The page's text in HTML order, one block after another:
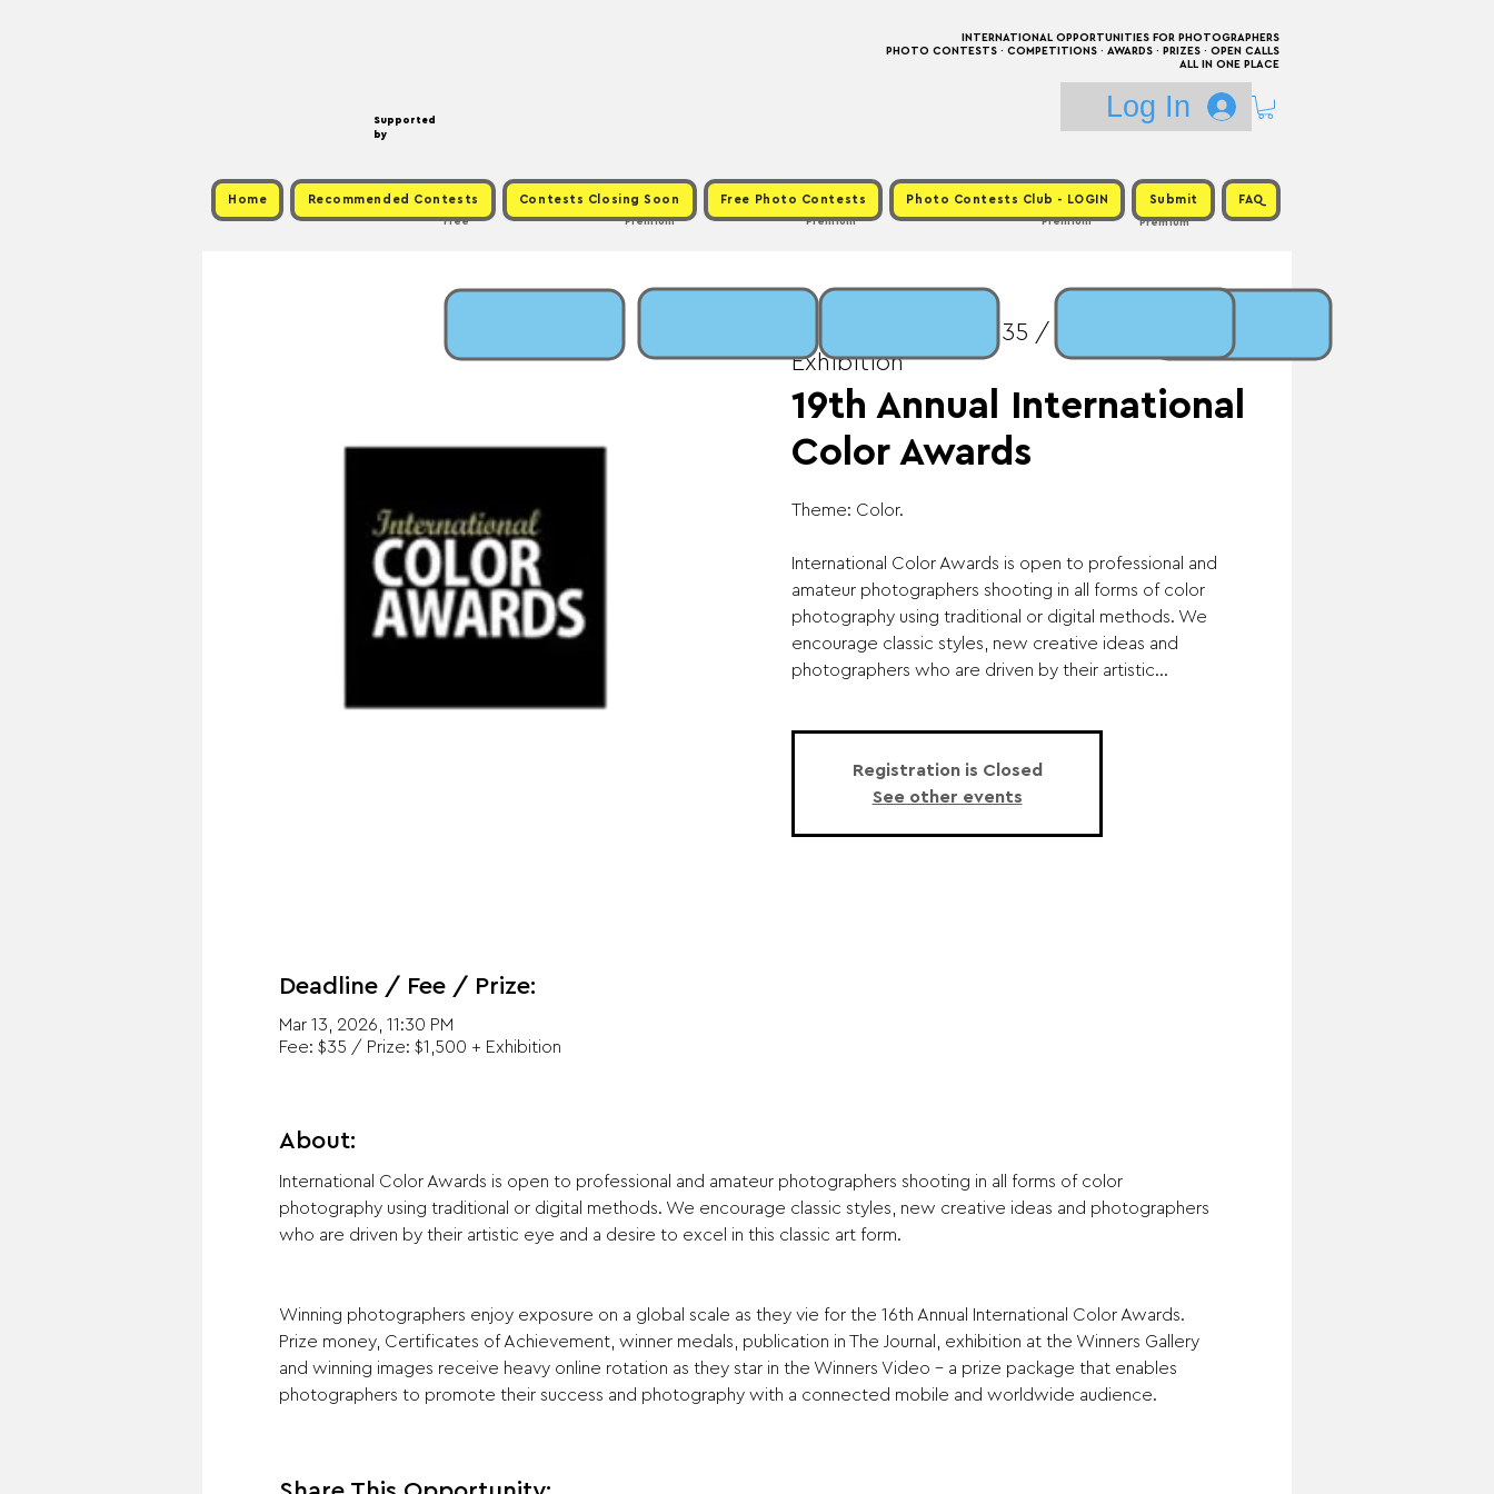
Supported
by
INTERNATIONAL OPPORTUNITIES FOR PHOTOGRAPHERS
PHOTO CONTESTS · COMPETITIONS · AWARDS · PRIZES · OPEN CALLS
ALL IN ONE PLACE
Log In
Home Recommended Contests Contests Closing Soon Free Photo Contests Photo Contests Club - LOGIN Submit FAQ
Premium
Premium
Free Premium
Premium
Fee: $35 / Prize: $1,500 +
Exhibition
19th Annual International
Color Awards
Theme: Color.
International Color Awards is open to professional and
amateur photographers shooting in all forms of color
photography using traditional or digital methods. We
encourage classic styles, new creative ideas and
photographers who are driven by their artistic...
Registration is Closed
See other events
Deadline / Fee / Prize:
Mar 13, 2026, 11:30 PM
Fee: $35 / Prize: $1,500 + Exhibition
About:
International Color Awards is open to professional and amateur photographers shooting in all forms of color
photography using traditional or digital methods. We encourage classic styles, new creative ideas and photographers
who are driven by their artistic eye and a desire to excel in this classic art form.
Winning photographers enjoy exposure on a global scale as they vie for the 16th Annual International Color Awards.
Prize money, Certificates of Achievement, winner medals, publication in The Journal, exhibition at the Winners Gallery
and winning images receive heavy online rotation as they star in the Winners Video - a prize package that enables
photographers to promote their success and photography with a connected mobile and worldwide audience.